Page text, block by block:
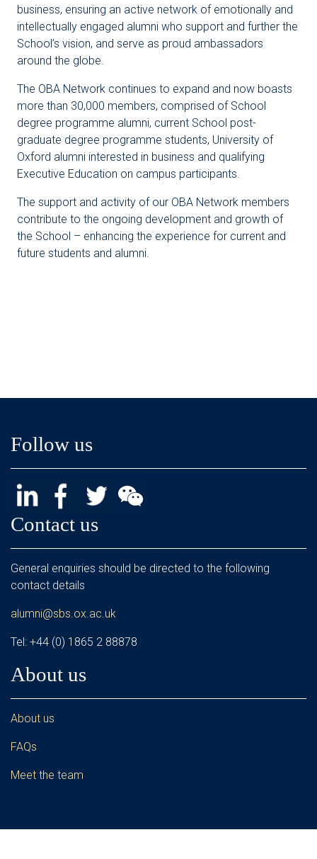
business, ensuring an active network of emotionally and
intellectually engaged alumni who support and further the
School’s vision, and serve as proud ambassadors
around the globe.
The OBA Network continues to expand and now boasts
more than 30,000 members, comprised of School
degree programme alumni, current School post-
graduate degree programme students, University of
Oxford alumni interested in business and qualifying
Executive Education on campus participants.
The support and activity of our OBA Network members
contribute to the ongoing development and growth of
the School – enhancing the experience for current and
future students and alumni.
Follow us
Contact us
General enquiries should be directed to the following
contact details
alumni@sbs.ox.ac.uk
Tel: +44 (0) 1865 2 88878
About us
About us
FAQs
Meet the team